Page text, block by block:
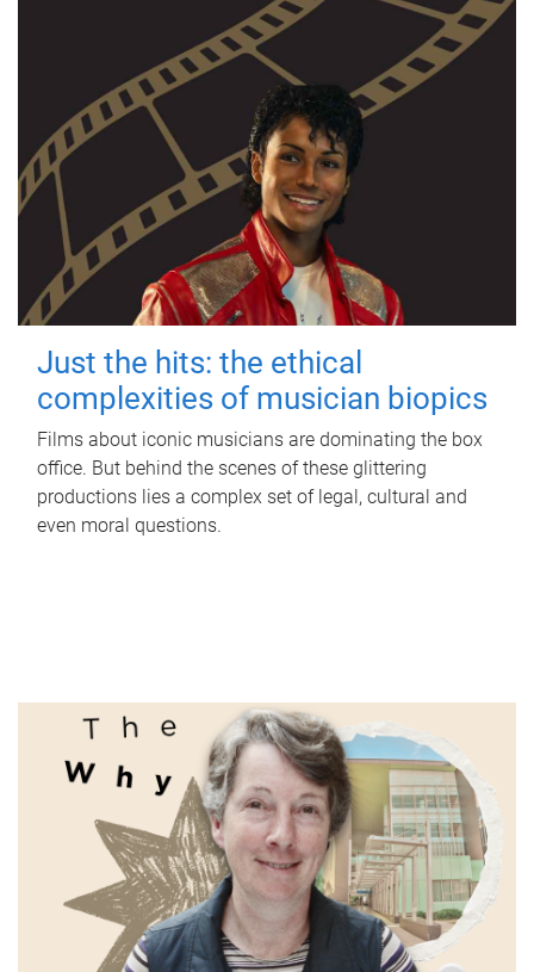
Just the hits: the ethical
complexities of musician biopics
Films about iconic musicians are dominating the box
office. But behind the scenes of these glittering
productions lies a complex set of legal, cultural and
even moral questions.